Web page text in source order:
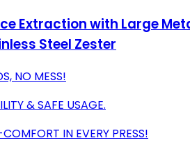
Extraction with Large
Steel Zester
NO MESS!
& SAFE USAGE.
IN EVERY PRESS!